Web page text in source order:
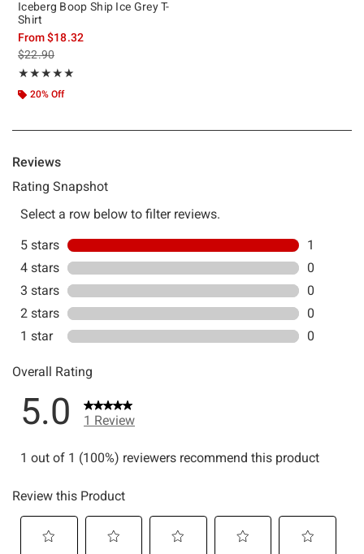
Iceberg Boop Ship Ice Grey T-
Shirt
From$18.32
is sales price, the original price is
$22.90
★★★★★
Rating, 5 out of 5
★★★★★
20% Off